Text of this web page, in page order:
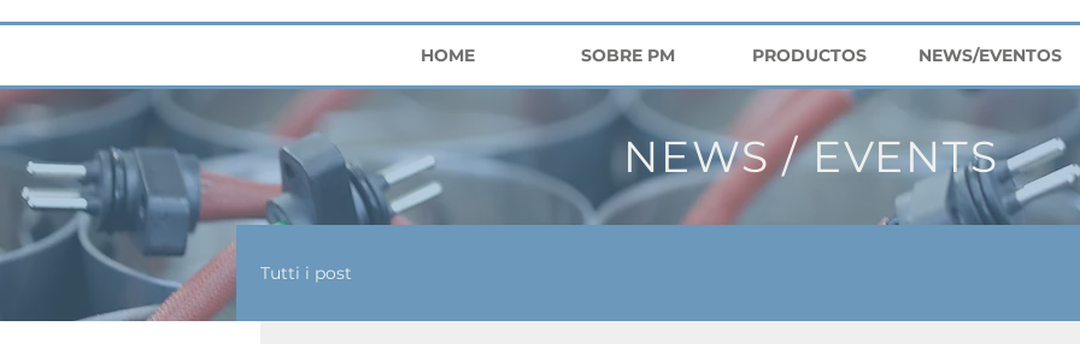
NEWS / EVENTS
Tutti i post
HOME SOBRE PM PRODUCTOS NEWS/EVENTOS